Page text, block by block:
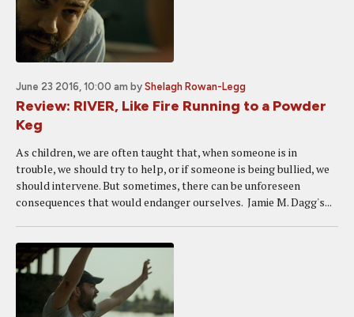
June 23 2016, 10:00 am by Shelagh Rowan-Legg
Review: RIVER, Like Fire Running to a Powder
Keg
As children, we are often taught that, when someone is in
trouble, we should try to help, or if someone is being bullied, we
should intervene. But sometimes, there can be unforeseen
consequences that would endanger ourselves. Jamie M. Dagg's...